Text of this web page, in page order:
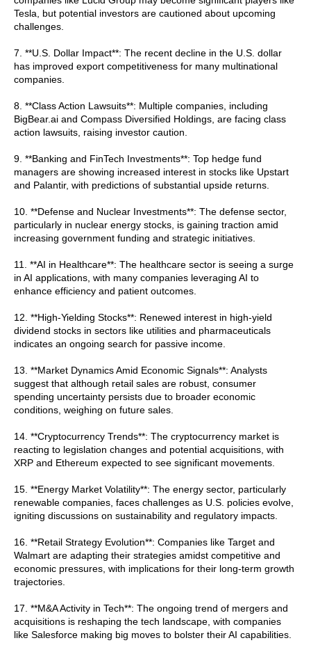
Tesla, but potential investors are cautioned about upcoming
challenges.
7. **U.S. Dollar Impact**: The recent decline in the U.S. dollar
has improved export competitiveness for many multinational
companies.
8. **Class Action Lawsuits**: Multiple companies, including
BigBear.ai and Compass Diversified Holdings, are facing class
action lawsuits, raising investor caution.
9. **Banking and FinTech Investments**: Top hedge fund
managers are showing increased interest in stocks like Upstart
and Palantir, with predictions of substantial upside returns.
10. **Defense and Nuclear Investments**: The defense sector,
particularly in nuclear energy stocks, is gaining traction amid
increasing government funding and strategic initiatives.
11. **AI in Healthcare**: The healthcare sector is seeing a surge
in AI applications, with many companies leveraging AI to
enhance efficiency and patient outcomes.
12. **High-Yielding Stocks**: Renewed interest in high-yield
dividend stocks in sectors like utilities and pharmaceuticals
indicates an ongoing search for passive income.
13. **Market Dynamics Amid Economic Signals**: Analysts
suggest that although retail sales are robust, consumer
spending uncertainty persists due to broader economic
conditions, weighing on future sales.
14. **Cryptocurrency Trends**: The cryptocurrency market is
reacting to legislation changes and potential acquisitions, with
XRP and Ethereum expected to see significant movements.
15. **Energy Market Volatility**: The energy sector, particularly
renewable companies, faces challenges as U.S. policies evolve,
igniting discussions on sustainability and regulatory impacts.
16. **Retail Strategy Evolution**: Companies like Target and
Walmart are adapting their strategies amidst competitive and
economic pressures, with implications for their long-term growth
trajectories.
17. **M&A Activity in Tech**: The ongoing trend of mergers and
acquisitions is reshaping the tech landscape, with companies
like Salesforce making big moves to bolster their AI capabilities.